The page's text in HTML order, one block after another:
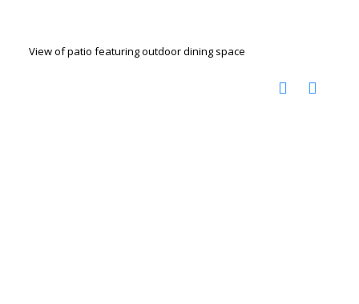
View of patio featuring outdoor dining space